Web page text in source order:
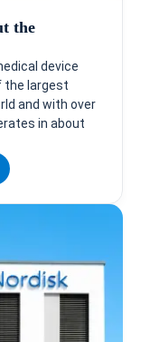
the
device
the largest
and with over
in about